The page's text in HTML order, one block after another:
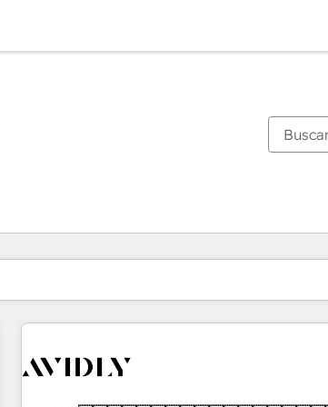
Estás actualmente enPágina
PáginaPáginaPáginaPáginaPáginaPáginaPáginaPágina